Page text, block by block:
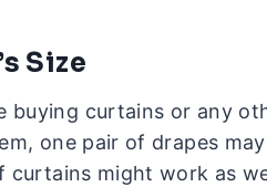
Size
buying curtains or any
one pair of drapes
curtains might work as